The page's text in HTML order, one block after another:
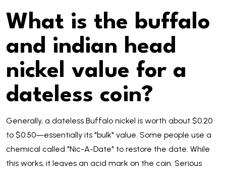
What is the buffalo
and indian head
nickel value for a
dateless coin?
Generally, a dateless Buffalo nickel is worth about $0.20
to $0.50—essentially its "bulk" value. Some people use a
chemical called "Nic-A-Date" to restore the date. While
this works, it leaves an acid mark on the coin. Serious